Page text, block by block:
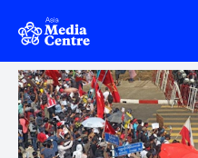
Skip to main content